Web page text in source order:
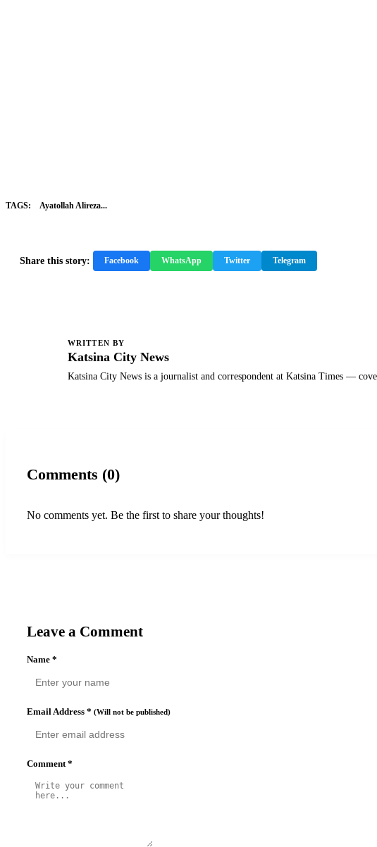
TAGS: Ayatollah Alireza...
Share this story: Facebook WhatsApp Twitter Telegram
WRITTEN BY
Katsina City News
Katsina City News is a journalist and correspondent at Katsina Times —
Comments (0)
No comments yet. Be the first to share your thoughts!
Leave a Comment
Name *
Email Address * (Will not be published)
Comment *